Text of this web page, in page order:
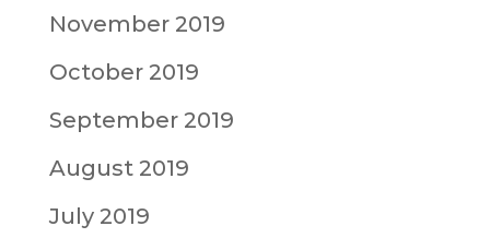
November 2019
October 2019
September 2019
August 2019
July 2019